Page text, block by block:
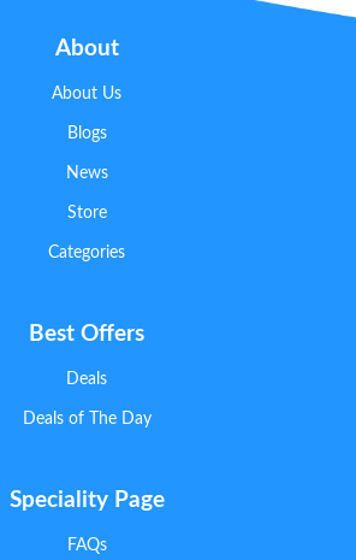
About
About Us
Blogs
News
Store
Categories
Best Offers
Deals
Deals of The Day
Speciality Page
FAQs